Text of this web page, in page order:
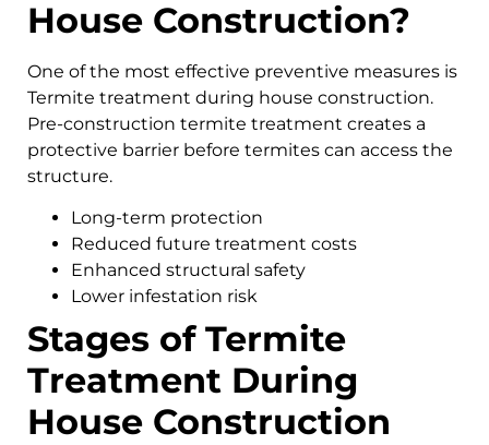
House Construction?
One of the most effective preventive measures is
Termite treatment during house construction.
Pre-construction termite treatment creates a
protective barrier before termites can access the
structure.
Long-term protection
Reduced future treatment costs
Enhanced structural safety
Lower infestation risk
Stages of Termite
Treatment During
House Construction